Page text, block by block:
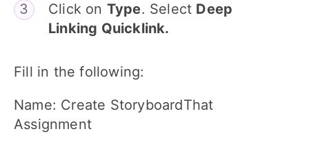
Click on Type. Select Deep
Linking Quicklink.
Fill in the following:
Name: Create StoryboardThat
Assignment